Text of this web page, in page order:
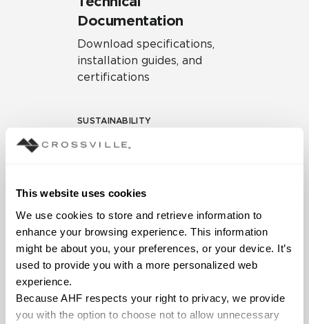
This website uses cookies
We use cookies to store and retrieve information to
enhance your browsing experience. This information
might be about you, your preferences, or your device. It’s
used to provide you with a more personalized web
experience.
Because AHF respects your right to privacy, we provide
you with the option to choose not to allow unnecessary
Documentation
Download specifications,
installation guides, and
certifications
SUSTAINABILITY
Environmental Product
EPD – Optimization
HPD Health Product